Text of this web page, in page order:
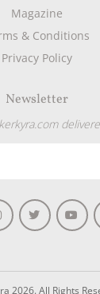
Magazine
& Conditions
Privacy Policy
Newsletter
2026. All Rights